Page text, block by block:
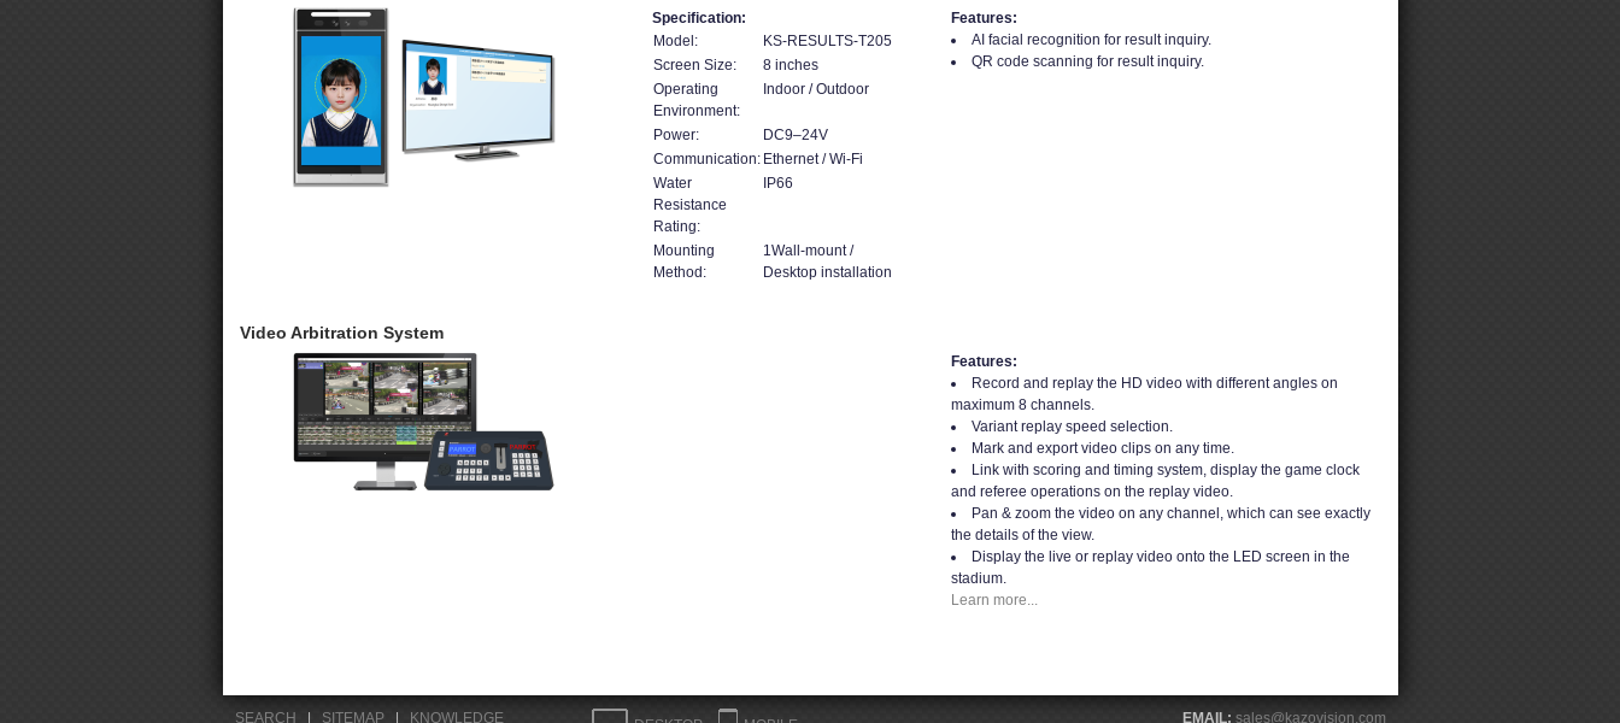
Specification:
Model:
KS-RESULTS-T205
Screen Size:
8 inches
Operating
Environment:
Indoor / Outdoor
Power:
DC9–24V
Communication: Ethernet / Wi-Fi
Water
Resistance
Rating:
IP66
Mounting
Method:
1Wall-mount /
Desktop installation
Features:
AI facial recognition for result inquiry.
QR code scanning for result inquiry.
Video Arbitration System
Features:
Record and replay the HD video with different angles on
maximum 8 channels.
Variant replay speed selection.
Mark and export video clips on any time.
Link with scoring and timing system, display the game clock
and referee operations on the replay video.
Pan & zoom the video on any channel, which can see exactly
the details of the view.
Display the live or replay video onto the LED screen in the
stadium.
Learn more...
SEARCH SITEMAP| KNOWLEDGE EMAIL: sales@kazovision.com